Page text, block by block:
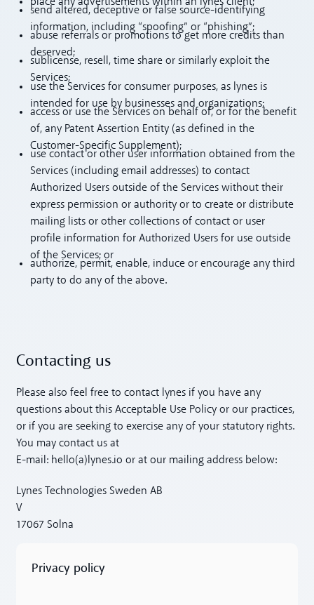
send altered, deceptive or false source-identifying
information, including “spoofing” or “phishing”;
abuse referrals or promotions to get more credits than
deserved;
sublicense, resell, time share or similarly exploit the
Services;
use the Services for consumer purposes, as lynes is
intended for use by businesses and organizations;
access or use the Services on behalf of, or for the benefit
of, any Patent Assertion Entity (as defined in the
Customer-Specific Supplement);
use contact or other user information obtained from the
Services (including email addresses) to contact
Authorized Users outside of the Services without their
express permission or authority or to create or distribute
mailing lists or other collections of contact or user
profile information for Authorized Users for use outside
of the Services; or
authorize, permit, enable, induce or encourage any third
party to do any of the above.
Contacting us
Please also feel free to contact lynes if you have any
questions about this Acceptable Use Policy or our practices,
or if you are seeking to exercise any of your statutory rights.
You may contact us at
E-mail: hello(a)lynes.io or at our mailing address below:
Lynes Technologies Sweden AB
V
17067 Solna
Privacy policy
Läs mer